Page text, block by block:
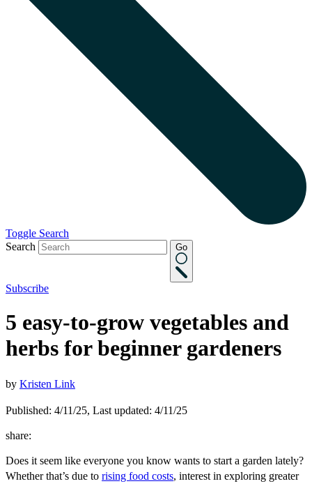
Toggle Search
Search
Go
Subscribe
5 easy-to-grow vegetables and
herbs for beginner gardeners
by Kristen Link
Published: 4/11/25, Last updated: 4/11/25
share:
Does it seem like everyone you know wants to start a garden lately?
Whether that’s due to rising food costs, interest in exploring greater